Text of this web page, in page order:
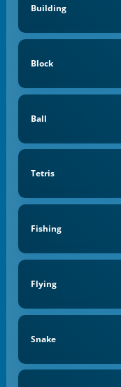
Building
Block
Ball
Tetris
Fishing
Flying
Snake